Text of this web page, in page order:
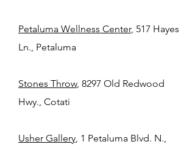
Petaluma Wellness Center, 517 Hayes
Ln., Petaluma
Stones Throw, 8297 Old Redwood
Hwy., Cotati
Usher Gallery, 1 Petaluma Blvd. N.,